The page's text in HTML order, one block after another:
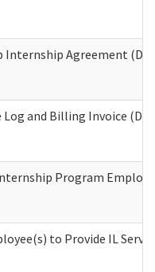
Internship Agreement
Log and Billing Invoice
Program
to Provide IL